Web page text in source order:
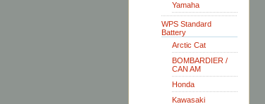
Yamaha
WPS Standard
Battery
Arctic Cat
BOMBARDIER /
CAN AM
Honda
Kawasaki